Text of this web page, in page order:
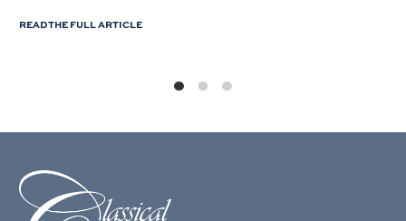
READ THE FULL ARTICLE